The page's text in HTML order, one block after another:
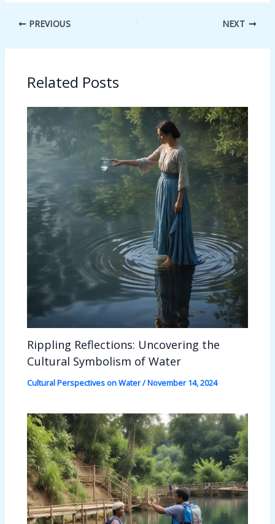
PREVIOUS NEXT
Related Posts
Rippling Reflections: Uncovering the
Cultural Symbolism of Water
Cultural Perspectives on Water/November 14, 2024